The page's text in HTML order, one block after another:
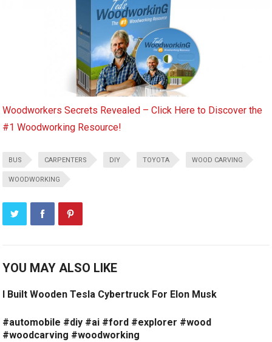
Woodworkers Secrets Revealed – Click Here to Discover the
#1 Woodworking Resource!
BUS CARPENTERS DIY TOYOTA WOOD CARVING
WOODWORKING
YOU MAY ALSO LIKE
I Built Wooden Tesla Cybertruck For Elon Musk
#automobile #diy #ai #ford #explorer #wood
#woodcarving #woodworking